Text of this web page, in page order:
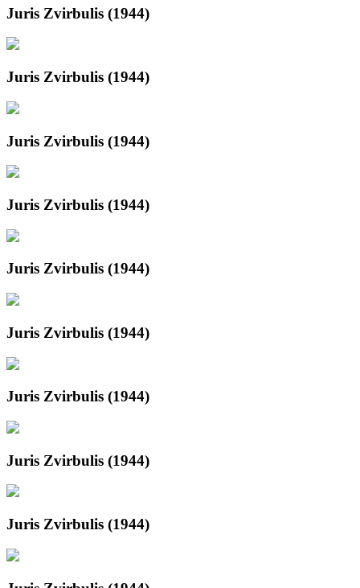
Juris Zvirbulis (1944)
Juris Zvirbulis (1944)
Juris Zvirbulis (1944)
Juris Zvirbulis (1944)
Juris Zvirbulis (1944)
Juris Zvirbulis (1944)
Juris Zvirbulis (1944)
Juris Zvirbulis (1944)
Juris Zvirbulis (1944)